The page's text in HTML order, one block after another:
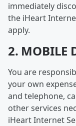
immediately
the iHeart
apply.
2. MOBILE
You are
your own
and telephone,
other services
iHeart Internet